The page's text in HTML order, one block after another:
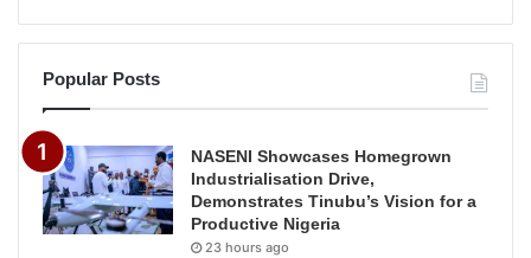
Popular Posts
NASENI Showcases Homegrown
Industrialisation Drive,
Demonstrates Tinubu’s Vision for a
Productive Nigeria
23 hours ago